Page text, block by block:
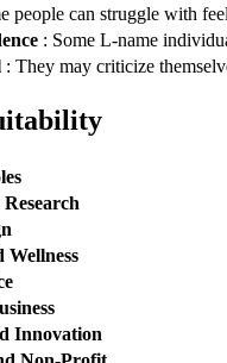
people can struggle with
: Some L-name
: They may criticize
Wellness
Innovation